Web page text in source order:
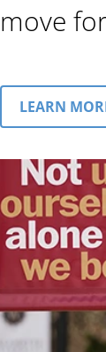
move
LEARN